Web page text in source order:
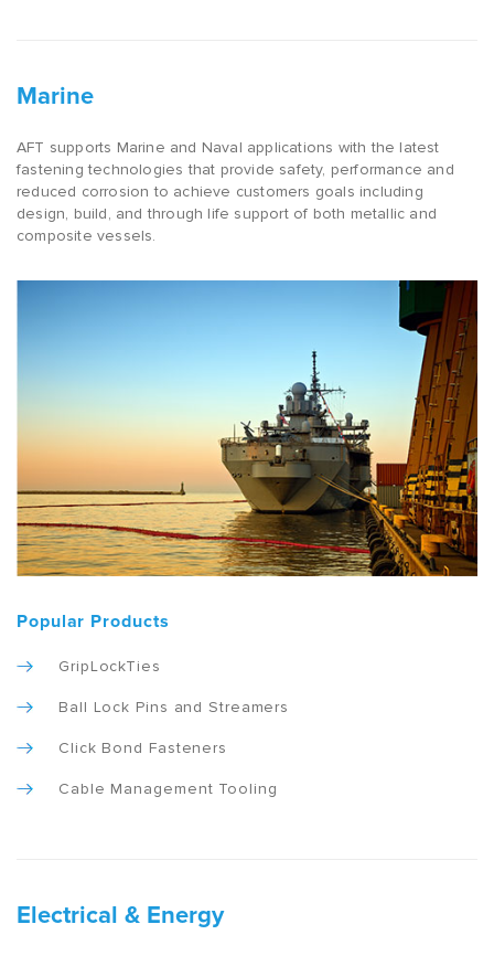
Marine
AFT supports Marine and Naval applications with the latest
fastening technologies that provide safety, performance and
reduced corrosion to achieve customers goals including
design, build, and through life support of both metallic and
composite vessels.
Popular Products
GripLockTies
Ball Lock Pins and Streamers
Click Bond Fasteners
Cable Management Tooling
Electrical & Energy